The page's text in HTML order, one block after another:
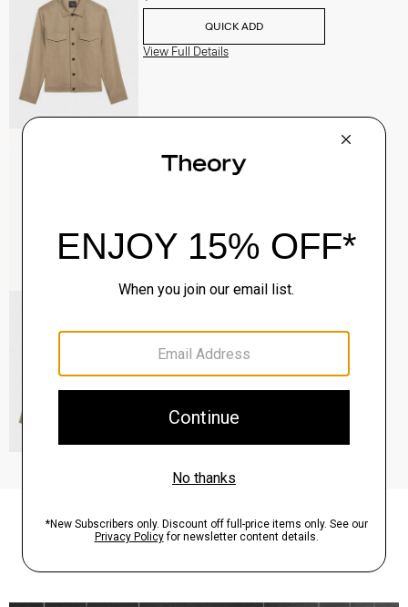
QUICK ADD
View Full Details
$195.00
River Trucker Jacket in Neoteric Twill
QUICK ADD
View Full Details